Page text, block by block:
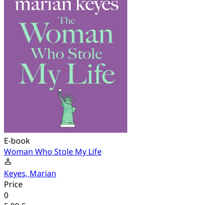
E-book
Woman Who Stole My Life
Keyes, Marian
Price
0